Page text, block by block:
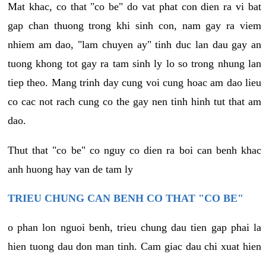
Mat khac, co that "co be" do vat phat con dien ra vi bat
gap chan thuong trong khi sinh con, nam gay ra viem
nhiem am dao, "lam chuyen ay" tinh duc lan dau gay an
tuong khong tot gay ra tam sinh ly lo so trong nhung lan
tiep theo. Mang trinh day cung voi cung hoac am dao lieu
co cac not rach cung co the gay nen tinh hinh tut that am
dao.
Thut that "co be" co nguy co dien ra boi can benh khac
anh huong hay van de tam ly
TRIEU CHUNG CAN BENH CO THAT "CO BE"
o phan lon nguoi benh, trieu chung dau tien gap phai la
hien tuong dau don man tinh. Cam giac dau chi xuat hien